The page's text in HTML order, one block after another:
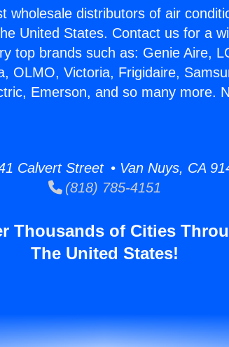
wholesale distributors of air
United States. Contact us for a
top brands such as: Genie Aire,
OLMO, Victoria, Frigidaire,
Emerson, and so many more.
Calvert Street • Van Nuys, CA
(818) 785-4151
Thousands of Cities
The United States!